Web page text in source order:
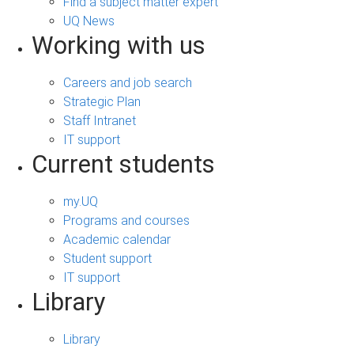
UQ News
Working with us
Careers and job search
Strategic Plan
Staff Intranet
IT support
Current students
my.UQ
Programs and courses
Academic calendar
Student support
IT support
Library
Library